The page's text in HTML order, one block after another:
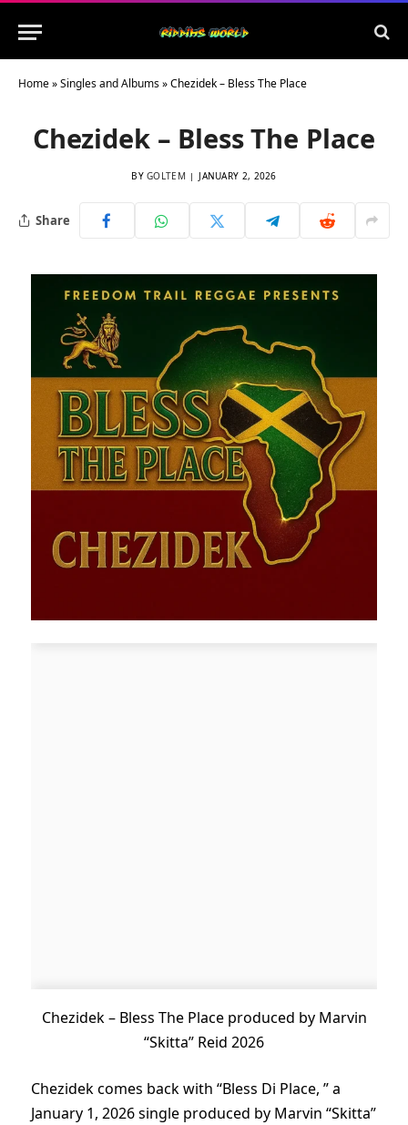
Home»Singles and Albums»Chezidek – Bless The Place
Chezidek – Bless The Place
BY GOLTEM JANUARY 2, 2026
Share
Chezidek – Bless The Place produced by Marvin
“Skitta” Reid 2026
Chezidek comes back with “Bless Di Place, ” a
January 1, 2026 single produced by Marvin “Skitta”